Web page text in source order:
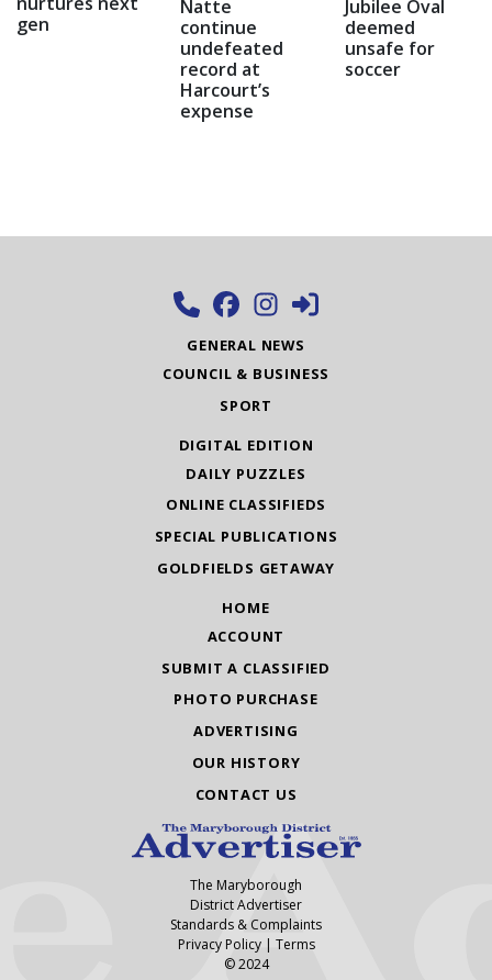
gen
Natte
continue
undefeated
record at
Harcourt’s
expense
Jubilee Oval
deemed
unsafe for
soccer
GENERAL NEWS
COUNCIL & BUSINESS
SPORT
DIGITAL EDITION
DAILY PUZZLES
ONLINE CLASSIFIEDS
SPECIAL PUBLICATIONS
GOLDFIELDS GETAWAY
HOME
ACCOUNT
SUBMIT A CLASSIFIED
PHOTO PURCHASE
ADVERTISING
OUR HISTORY
CONTACT US
The Maryborough
District Advertiser
Standards & Complaints
Privacy Policy| Terms
© 2024